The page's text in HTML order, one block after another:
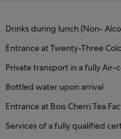
Drinks during lunch (Non-
Entrance at Twenty-Three
Private transport in a fully
Bottled water upon arrival
Entrance at Bois Cherri Tea
Services of a fully qualified